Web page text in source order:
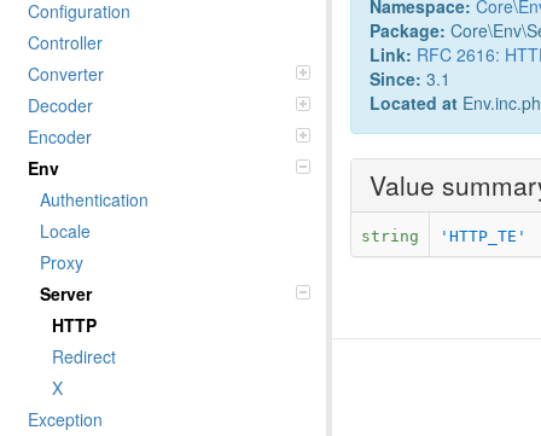
Configuration
Controller
Converter
Decoder
Encoder
Env
Authentication
Locale
Proxy
Server
HTTP
Redirect
X
Exception
Namespace: Core\
Package:
Link: RFC 2616:
Since: 3.1
Located at
Value
string 'HTTP_TE'